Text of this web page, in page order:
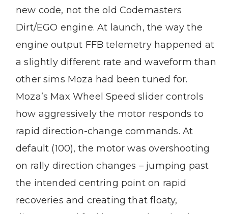
new code, not the old Codemasters
Dirt/EGO engine. At launch, the way the
engine output FFB telemetry happened at
a slightly different rate and waveform than
other sims Moza had been tuned for.
Moza’s Max Wheel Speed slider controls
how aggressively the motor responds to
rapid direction-change commands. At
default (100), the motor was overshooting
on rally direction changes – jumping past
the intended centring point on rapid
recoveries and creating that floaty,